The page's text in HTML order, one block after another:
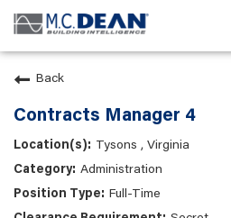
Back
Contracts Manager 4
Tysons , Virginia
Administration
Full-Time